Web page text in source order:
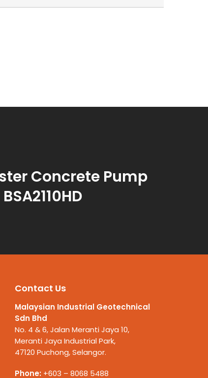
Concrete Pump
BSA2110HD
Contact Us
Malaysian Industrial Geotechnical
Sdn Bhd
No. 4 & 6, Jalan Meranti Jaya 10,
Meranti Jaya Industrial Park,
47120 Puchong, Selangor.
Phone: +603 – 8068 5488